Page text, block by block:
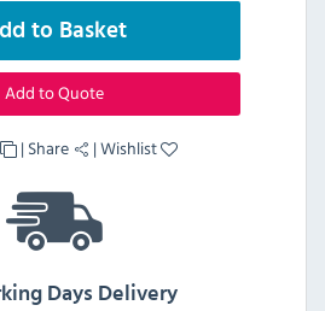
to Basket
Add to Quote
| Share |Wishlist
Days Delivery